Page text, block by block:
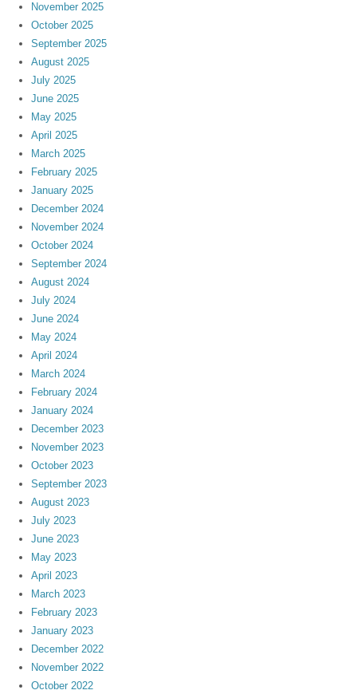
November 2025
October 2025
September 2025
August 2025
July 2025
June 2025
May 2025
April 2025
March 2025
February 2025
January 2025
December 2024
November 2024
October 2024
September 2024
August 2024
July 2024
June 2024
May 2024
April 2024
March 2024
February 2024
January 2024
December 2023
November 2023
October 2023
September 2023
August 2023
July 2023
June 2023
May 2023
April 2023
March 2023
February 2023
January 2023
December 2022
November 2022
October 2022